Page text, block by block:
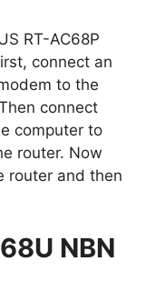
RT-AC68P
connect an
to the
connect
computer to
router. Now
router and then
NBN